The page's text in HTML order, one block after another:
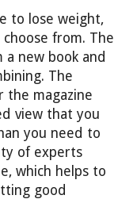
to lose weight,
from. The
new book and
The
the magazine
view that you
you need to
of experts
which helps to
good